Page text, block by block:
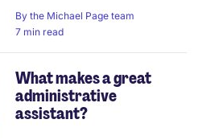
By the Michael Page team
7 min read
What makes a great
administrative
assistant?